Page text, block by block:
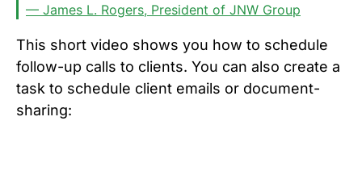
— James L. Rogers, President of JNW Group
This short video shows you how to schedule
follow-up calls to clients. You can also create a
task to schedule client emails or document-
sharing: